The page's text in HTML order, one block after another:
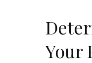
Your